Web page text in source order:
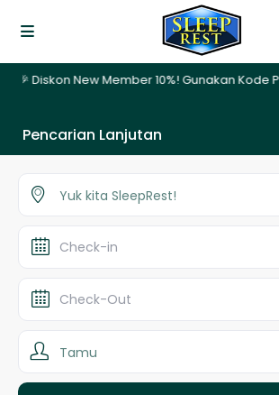
New Member 10%! Gunakan Kode
Pencarian Lanjutan
Yuk kita SleepRest!
Tamu